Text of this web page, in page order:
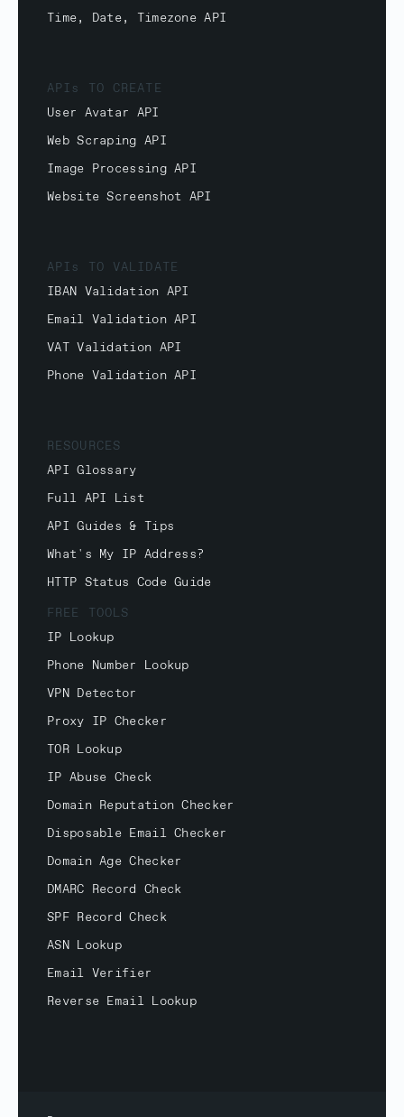
Time, Date, Timezone API
APIs TO CREATE
User Avatar API
Web Scraping API
Image Processing API
Website Screenshot API
APIs TO VALIDATE
IBAN Validation API
Email Validation API
VAT Validation API
Phone Validation API
RESOURCES
API Glossary
Full API List
API Guides & Tips
What's My IP Address?
HTTP Status Code Guide
FREE TOOLS
IP Lookup
Phone Number Lookup
VPN Detector
Proxy IP Checker
TOR Lookup
IP Abuse Check
Domain Reputation Checker
Disposable Email Checker
Domain Age Checker
DMARC Record Check
SPF Record Check
ASN Lookup
Email Verifier
Reverse Email Lookup